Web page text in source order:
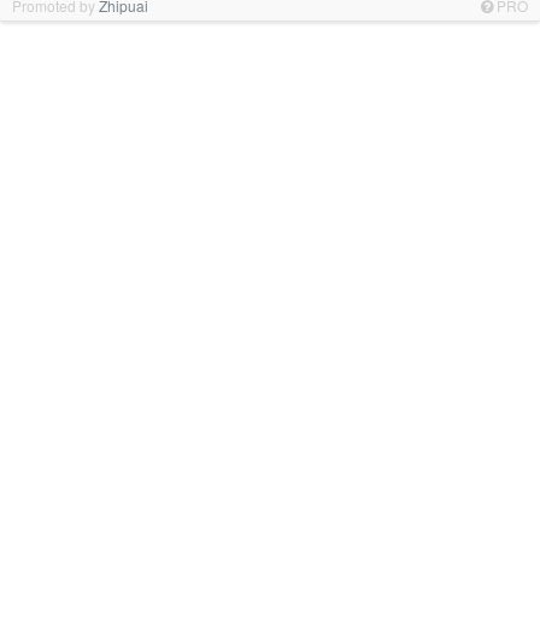
Promoted byZhipuai PRO